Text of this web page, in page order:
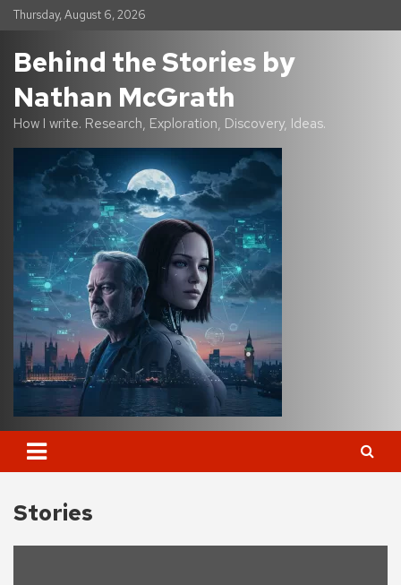
k
Thursday, August 6, 2026
Behind the Stories by
Nathan McGrath
How I write. Research, Exploration, Discovery, Ideas.
Stories